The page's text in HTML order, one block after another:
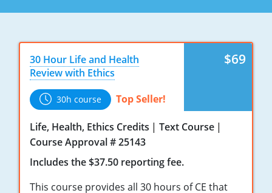
Minnesota
Mississippi
Missouri
Nebraska
Nevada
New Hampshire
$69
30 Hour Life and Health
Review with Ethics
30h course Top Seller!
Life, Health, Ethics Credits
Text Course
Course Approval # 25143
Includes the $37.50 reporting fee.
This course provides all 30 hours of CE that